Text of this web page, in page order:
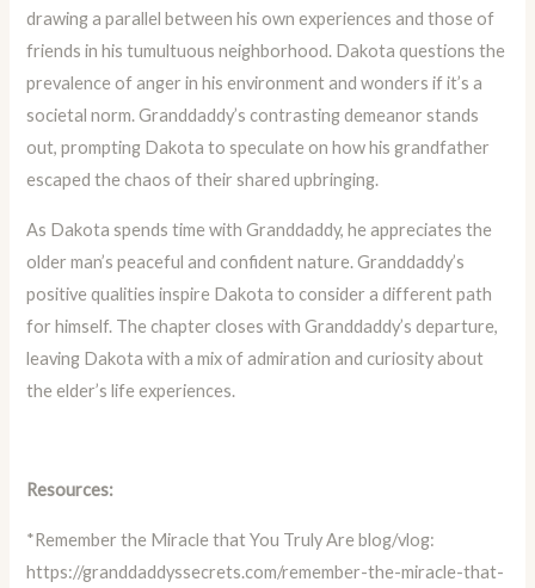
drawing a parallel between his own experiences and those of
friends in his tumultuous neighborhood. Dakota questions the
prevalence of anger in his environment and wonders if it’s a
societal norm. Granddaddy’s contrasting demeanor stands
out, prompting Dakota to speculate on how his grandfather
escaped the chaos of their shared upbringing.
As Dakota spends time with Granddaddy, he appreciates the
older man’s peaceful and confident nature. Granddaddy’s
positive qualities inspire Dakota to consider a different path
for himself. The chapter closes with Granddaddy’s departure,
leaving Dakota with a mix of admiration and curiosity about
the elder’s life experiences.
Resources:
*Remember the Miracle that You Truly Are blog/vlog:
https://granddaddyssecrets.com/remember-the-miracle-that-